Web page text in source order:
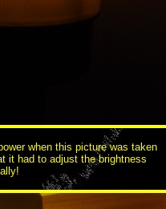
when this picture was taken
it had to adjust the brightness